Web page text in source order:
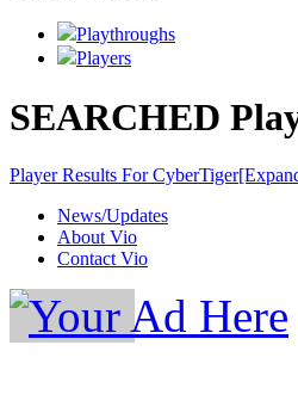
Playthroughs
Players
SEARCHED
Player Results For CyberTiger
News/Updates
About Vio
Contact Vio